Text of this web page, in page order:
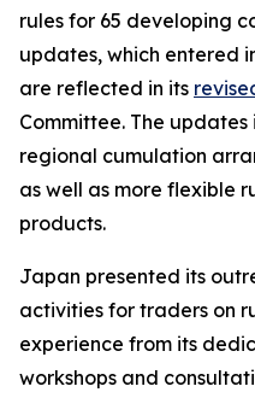
rules for 65 developing
updates, which entered
are reflected in its
Committee. The
regional cumulation
as well as more flexible
products.
Japan presented its
activities for traders on
experience from its
workshops and